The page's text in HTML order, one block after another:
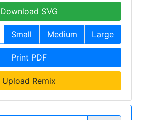
Download SVG
Small Medium Large
Print PDF
Upload Remix